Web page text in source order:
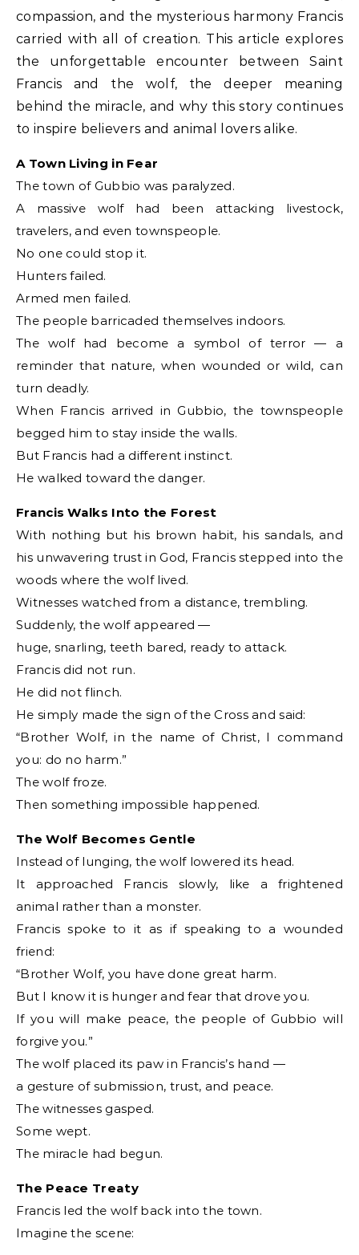
compassion, and the mysterious harmony Francis
carried with all of creation. This article explores
the unforgettable encounter between Saint
Francis and the wolf, the deeper meaning
behind the miracle, and why this story continues
to inspire believers and animal lovers alike.
A Town Living in Fear
The town of Gubbio was paralyzed.
A massive wolf had been attacking livestock,
travelers, and even townspeople.
No one could stop it.
Hunters failed.
Armed men failed.
The people barricaded themselves indoors.
The wolf had become a symbol of terror — a
reminder that nature, when wounded or wild, can
turn deadly.
When Francis arrived in Gubbio, the townspeople
begged him to stay inside the walls.
But Francis had a different instinct.
He walked toward the danger.
Francis Walks Into the Forest
With nothing but his brown habit, his sandals, and
his unwavering trust in God, Francis stepped into the
woods where the wolf lived.
Witnesses watched from a distance, trembling.
Suddenly, the wolf appeared —
huge, snarling, teeth bared, ready to attack.
Francis did not run.
He did not flinch.
He simply made the sign of the Cross and said:
“Brother Wolf, in the name of Christ, I command
you: do no harm.”
The wolf froze.
Then something impossible happened.
The Wolf Becomes Gentle
Instead of lunging, the wolf lowered its head.
It approached Francis slowly, like a frightened
animal rather than a monster.
Francis spoke to it as if speaking to a wounded
friend:
“Brother Wolf, you have done great harm.
But I know it is hunger and fear that drove you.
If you will make peace, the people of Gubbio will
forgive you.”
The wolf placed its paw in Francis’s hand —
a gesture of submission, trust, and peace.
The witnesses gasped.
Some wept.
The miracle had begun.
The Peace Treaty
Francis led the wolf back into the town.
Imagine the scene: